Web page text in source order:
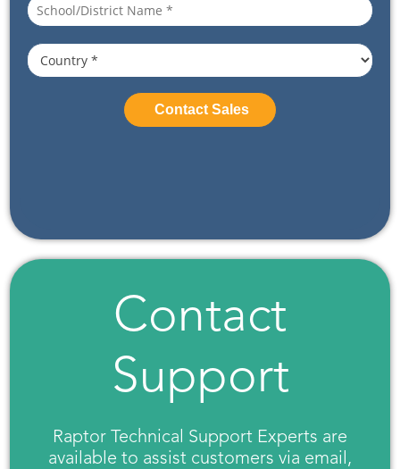
Contact
Support
Raptor Technical Support Experts are
available to assist customers via email,